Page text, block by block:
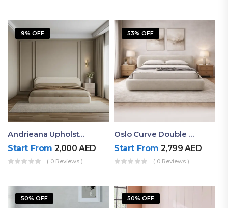
9% OFF
Andrieana Upholstered Bed
Start From 2,000AED
( 0 Reviews )
53% OFF
Oslo Curve Double Bed
Start From 2,799AED
( 0 Reviews )
50% OFF 50% OFF